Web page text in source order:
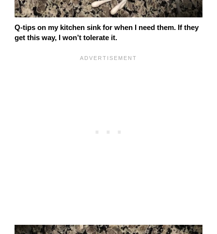
Q-tips on my kitchen sink for when I need them. If they
get this way, I won’t tolerate it.